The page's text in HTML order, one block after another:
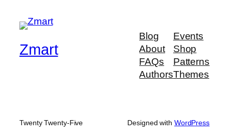
Zmart
Blog
About
FAQs
Authors
Events
Shop
Patterns
Themes
Twenty Twenty-Five Designed with WordPress